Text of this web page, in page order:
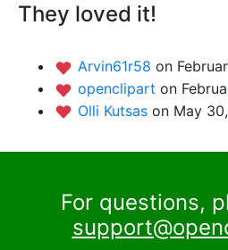
They loved it!
Arvin61r58 on
openclipart on
Olli Kutsas on May
For questions,